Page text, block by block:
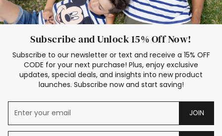
Subscribe and Unlock 15% Off Now!
Subscribe to our newsletter or text and receive a 15% OFF
CODE for your next purchase! Plus, enjoy exclusive
updates, special deals, and insights into new product
launches. Subscribe now and start saving!
JOIN